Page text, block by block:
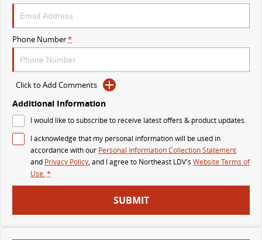
VAN & BUS
DELIVER 7
Delivers 24/7
G10+ VAN
DELIVER 9 LARGE VAN
The van that delivers
The bus that delivers
Phone Number*
Click to Add Comments
Additional Information
I would like to subscribe to receive latest offers & product updates.
I acknowledge that my personal information will be used in
accordance with our Personal Information Collection Statement
and Privacy Policy, and I agree to Northeast LDV's Website Terms of
Use.*
SUBMIT